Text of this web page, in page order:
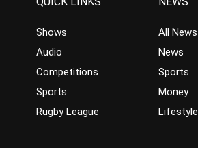
Shows
Audio
Competitions
Sports
Rugby League
All News
News
Sports
Money
Lifestyle